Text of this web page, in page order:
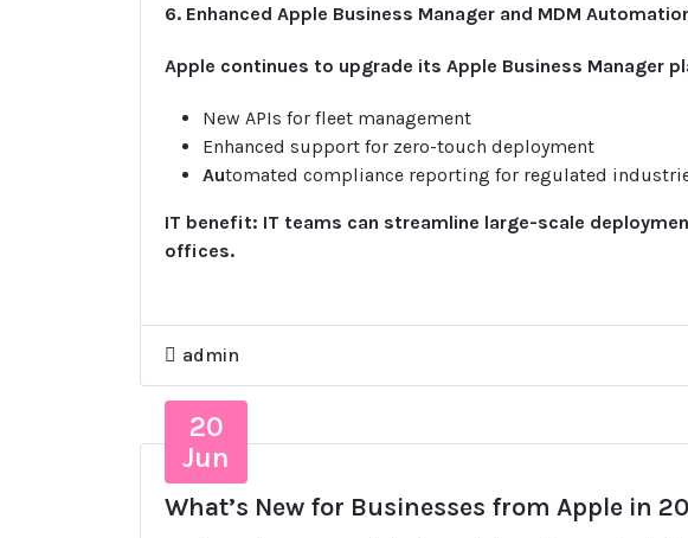
6. Enhanced Apple Business Manager and MDM
Apple continues to upgrade its Apple Business Manager
New APIs for fleet management
Enhanced support for zero-touch deployment
Automated compliance reporting for regulated
IT benefit: IT teams can streamline large-scale
offices.
admin
20
Jun
What’s New for Businesses from Apple in